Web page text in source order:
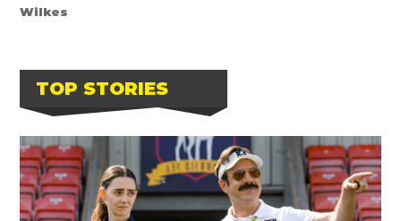
Wilkes
TOP STORIES